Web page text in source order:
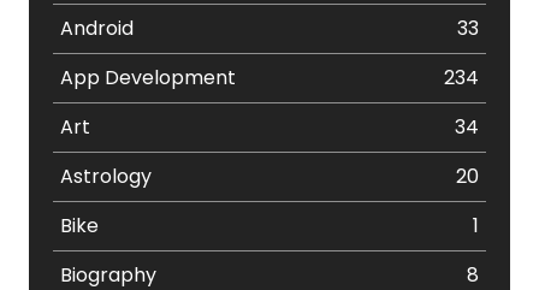
Android
33
App Development
234
Art
34
Astrology
20
Bike
1
Biography
8